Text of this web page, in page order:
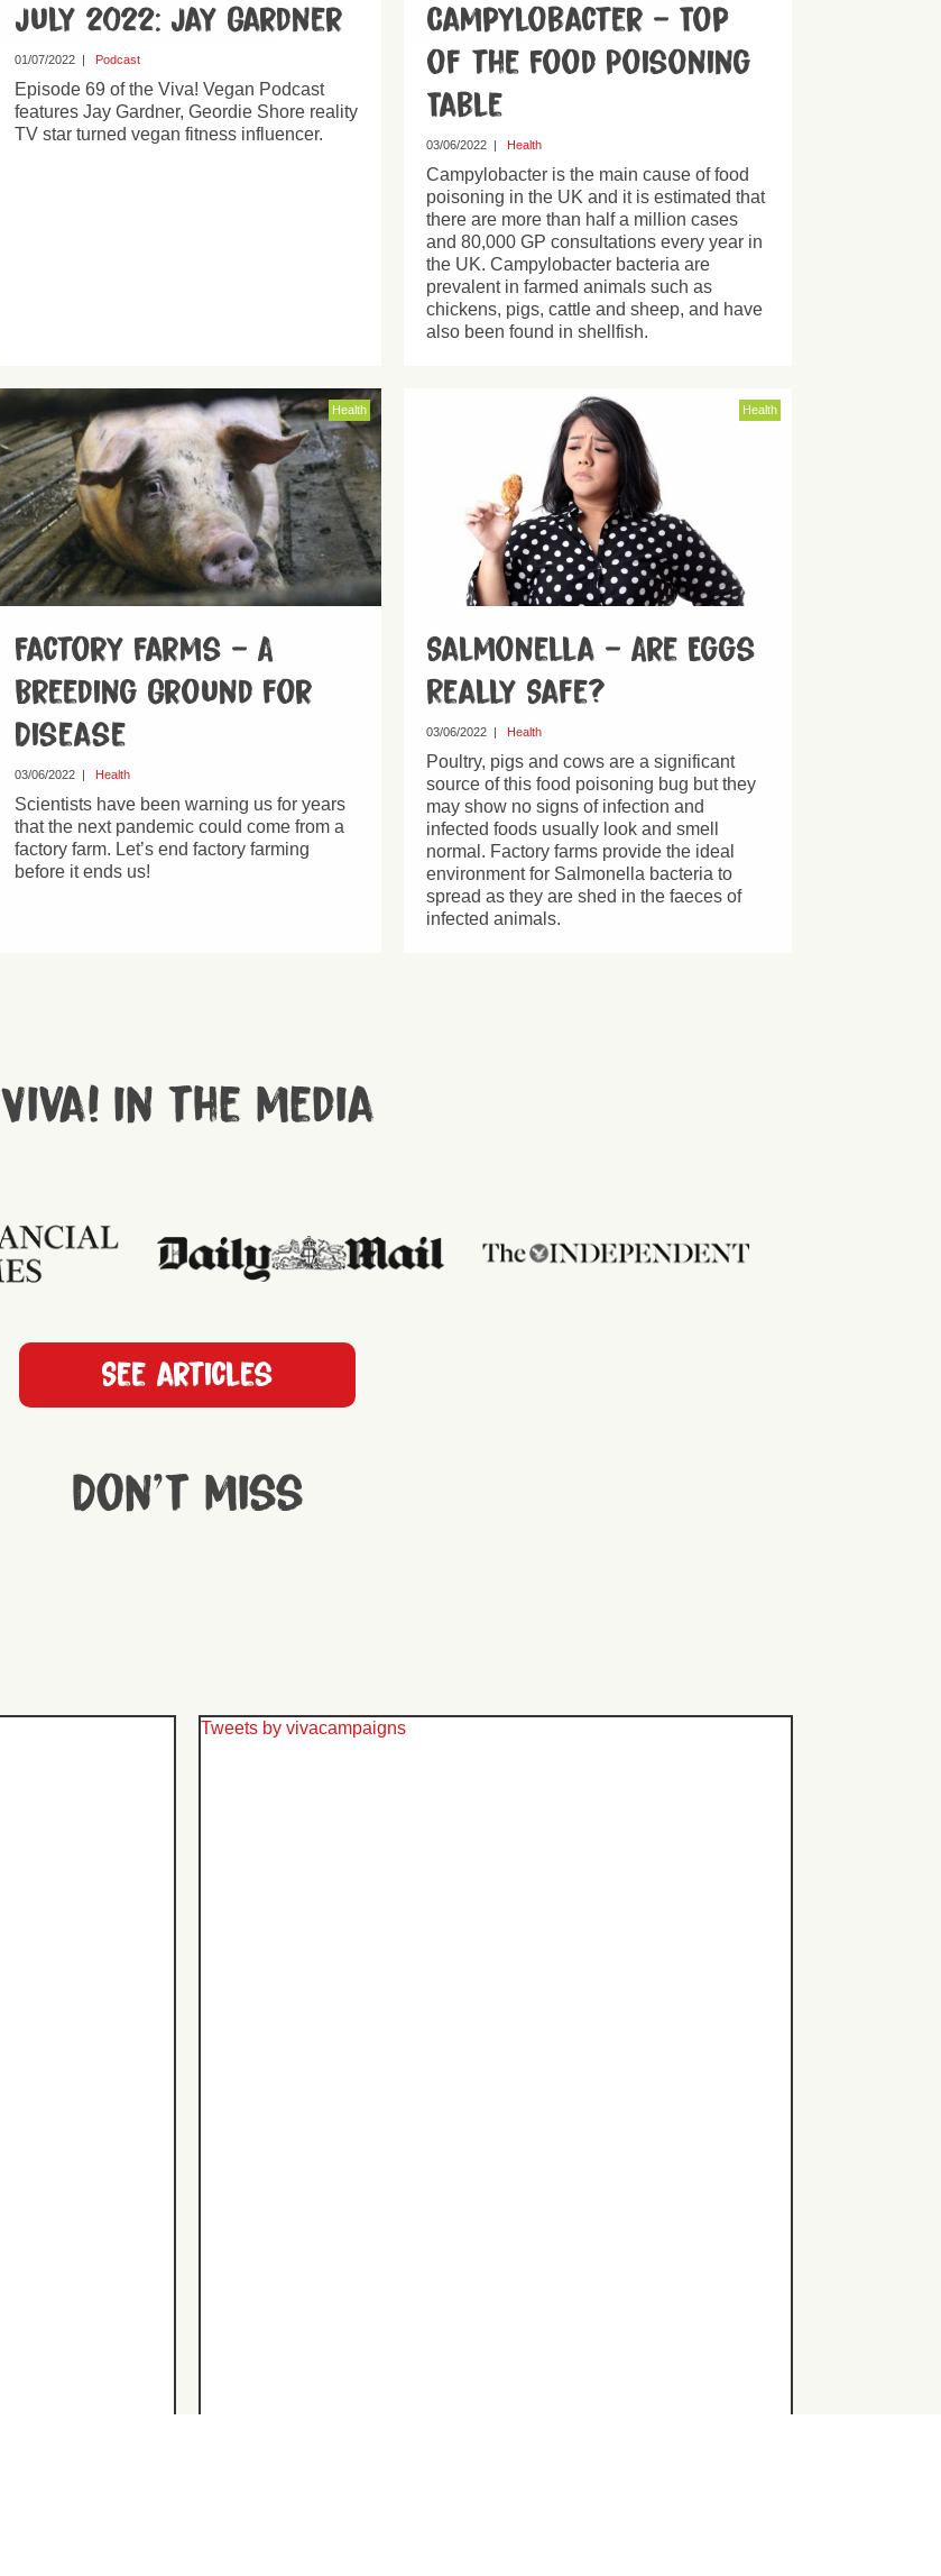
July 2022: Jay Gardner
01/07/2022 | Podcast
Episode 69 of the Viva! Vegan Podcast
features Jay Gardner, Geordie Shore reality
TV star turned vegan fitness influencer.
Campylobacter – Top
of the Food Poisoning
Table
03/06/2022| Health
Campylobacter is the main cause of food
poisoning in the UK and it is estimated that
there are more than half a million cases
and 80,000 GP consultations every year in
the UK. Campylobacter bacteria are
prevalent in farmed animals such as
chickens, pigs, cattle and sheep, and have
also been found in shellfish.
Health
Factory Farms – A
Breeding Ground for
Disease
03/06/2022 Health
Scientists have been warning us for years
that the next pandemic could come from a
factory farm. Let’s end factory farming
before it ends us!
Health
Salmonella – Are Eggs
Really Safe?
03/06/2022| Health
Poultry, pigs and cows are a significant
source of this food poisoning bug but they
may show no signs of infection and
infected foods usually look and smell
normal. Factory farms provide the ideal
environment for Salmonella bacteria to
spread as they are shed in the faeces of
infected animals.
Viva! in the media
See articles
Don't miss
Tweets by vivacampaigns